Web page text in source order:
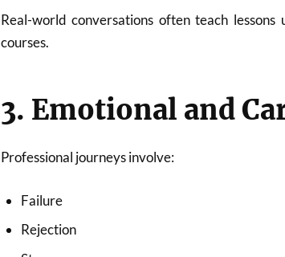
Real-world conversations often teach
courses.
3. Emotional and
Professional journeys involve:
Failure
Rejection